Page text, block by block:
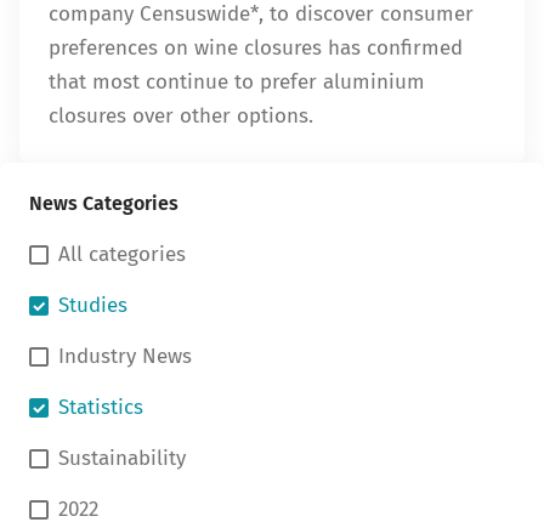
company Censuswide*, to discover consumer
preferences on wine closures has confirmed
that most continue to prefer aluminium
closures over other options.
News Categories
All categories
Studies
Industry News
Statistics
Sustainability
2022